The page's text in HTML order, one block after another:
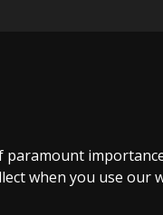
when you use our